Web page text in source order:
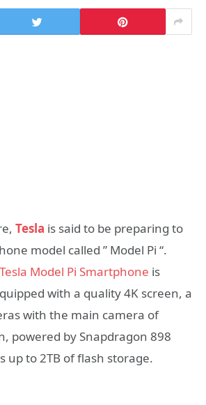
Tesla is said to be preparing to
model called ” Model Pi “.
Tesla Model Pi Smartphone is
with a quality 4K screen, a
with the main camera of
powered by Snapdragon 898
up to 2TB of flash storage.‌‌